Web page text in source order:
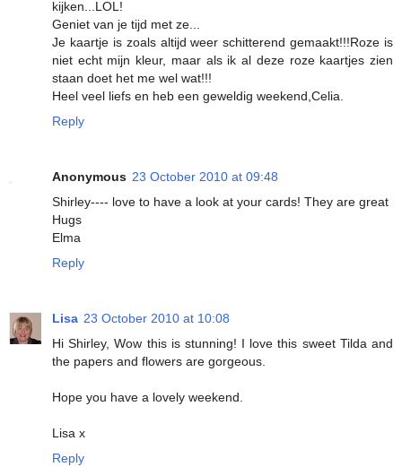
kijken...LOL!
Geniet van je tijd met ze...
Je kaartje is zoals altijd weer schitterend gemaakt!!!Roze is
niet echt mijn kleur, maar als ik al deze roze kaartjes zien
staan doet het me wel wat!!!
Heel veel liefs en heb een geweldig weekend,Celia.
Reply
Anonymous 23 October 2010 at 09:48
Shirley---- love to have a look at your cards! They are great
Hugs
Elma
Reply
Lisa 23 October 2010 at 10:08
Hi Shirley, Wow this is stunning! I love this sweet Tilda and
the papers and flowers are gorgeous.
Hope you have a lovely weekend.
Lisa x
Reply